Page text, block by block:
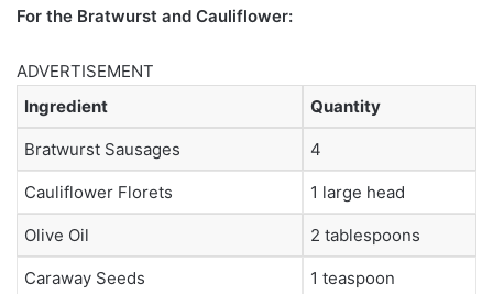
For the Bratwurst and Cauliflower:
ADVERTISEMENT
Ingredient
Quantity
Bratwurst Sausages 4
Cauliflower Florets 1 large head
Olive Oil 2 tablespoons
Caraway Seeds 1 teaspoon